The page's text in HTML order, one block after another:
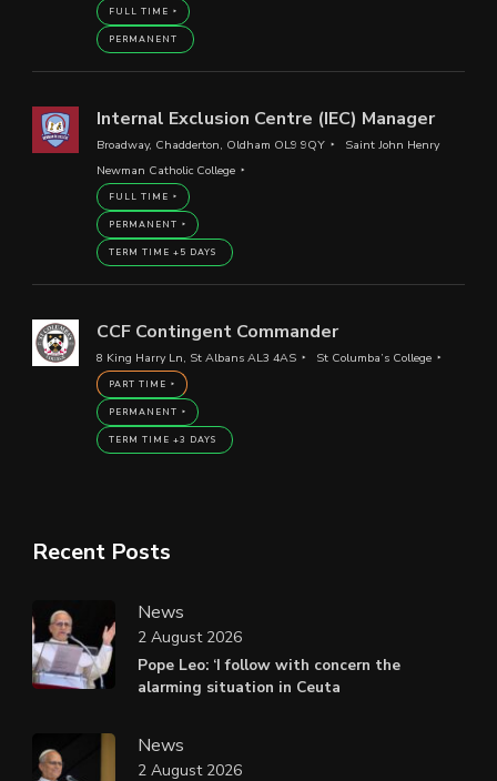
FULL TIME
PERMANENT
Internal Exclusion Centre (IEC) Manager
Broadway, Chadderton, Oldham OL9 9QY
Saint John Henry
Newman Catholic College
FULL TIME
PERMANENT
TERM TIME +5 DAYS
CCF Contingent Commander
8 King Harry Ln, St Albans AL3 4AS St Columba’s College
PART TIME
PERMANENT
TERM TIME +3 DAYS
Recent Posts
News
Pope Leo: ‘I follow with concern the
alarming situation in Ceuta
2 August 2026
News
2 August 2026